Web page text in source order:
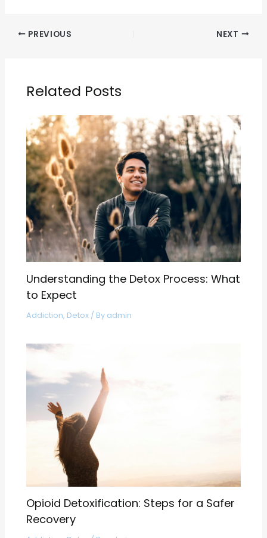
PREVIOUS NEXT
Related Posts
Understanding the Detox Process: What
to Expect
Addiction, Detox / By admin
Opioid Detoxification: Steps for a Safer
Recovery